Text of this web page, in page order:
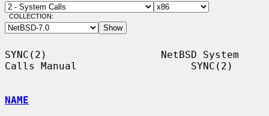
COLLECTION:
SYNC(2)                   NetBSD System
Calls Manual                   SYNC(2)
NAME